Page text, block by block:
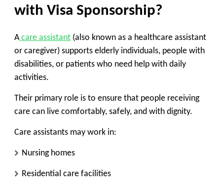
with Visa Sponsorship?
A care assistant (also known as a healthcare assistant
or caregiver) supports elderly individuals, people with
disabilities, or patients who need help with daily
activities.
Their primary role is to ensure that people receiving
care can live comfortably, safely, and with dignity.
Care assistants may work in:
Nursing homes
Residential care facilities